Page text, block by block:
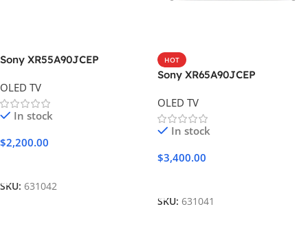
Sony XR55A90JCEP
OLED TV
In stock
$2,200.00
SKU: 631042
HOT
Sony XR65A90JCEP
OLED TV
In stock
$3,400.00
SKU: 631041